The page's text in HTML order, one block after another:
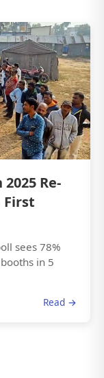
Re-
First
sees 78%
in 5
Read →